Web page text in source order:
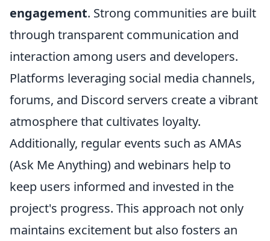
engagement. Strong communities are built
through transparent communication and
interaction among users and developers.
Platforms leveraging social media channels,
forums, and Discord servers create a vibrant
atmosphere that cultivates loyalty.
Additionally, regular events such as AMAs
(Ask Me Anything) and webinars help to
keep users informed and invested in the
project's progress. This approach not only
maintains excitement but also fosters an